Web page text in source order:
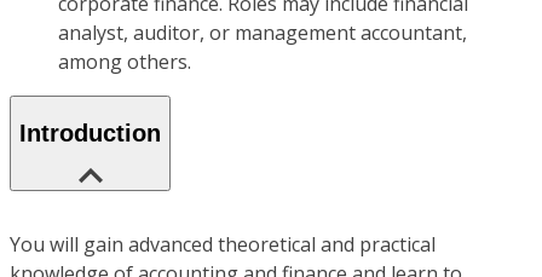
analyst, auditor, or management accountant,
among others.
Introduction
You will gain advanced theoretical and practical